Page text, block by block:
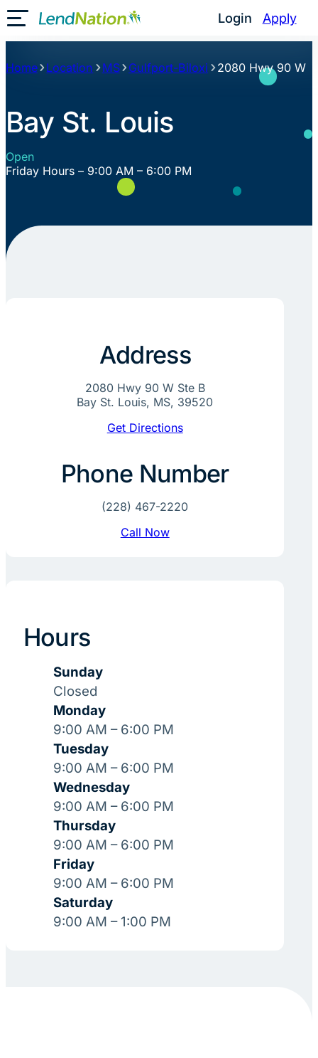
Skip
to
content
Login Apply
Toggle Mobile Menu
Home Location MS Gulfport-Biloxi 2080 Hwy 90 W
Bay St. Louis
Open
Friday Hours – 9:00 AM – 6:00 PM
Address
2080 Hwy 90 W Ste B
Bay St. Louis, MS, 39520
Get Directions
Phone Number
(228) 467-2220
Call Now
Hours
Sunday
Closed
Monday
9:00 AM – 6:00 PM
Tuesday
9:00 AM – 6:00 PM
Wednesday
9:00 AM – 6:00 PM
Thursday
9:00 AM – 6:00 PM
Friday
9:00 AM – 6:00 PM
Saturday
9:00 AM – 1:00 PM